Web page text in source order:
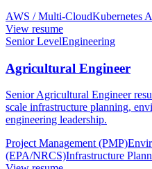
AWS / Multi-CloudKubernetes
View resume
Senior LevelEngineering
Agricultural Engineer
Senior Agricultural Engineer
scale infrastructure planning,
engineering leadership.
Project Management (PMP)
(EPA/NRCS)Infrastructure